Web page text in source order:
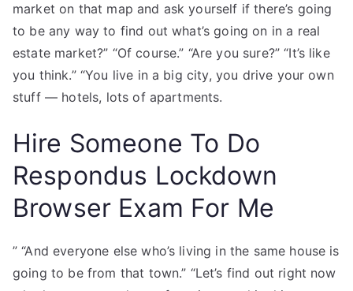
market on that map and ask yourself if there’s going
to be any way to find out what’s going on in a real
estate market?” “Of course.” “Are you sure?” “It’s like
you think.” “You live in a big city, you drive your own
stuff — hotels, lots of apartments.
Hire Someone To Do
Respondus Lockdown
Browser Exam For Me
” “And everyone else who’s living in the same house is
going to be from that town.” “Let’s find out right now